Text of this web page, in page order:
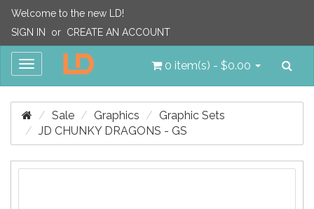
Welcome to the new LD!
SIGN IN
or CREATE AN ACCOUNT
Toggle
0 item(s) - $0.00
Sale Graphics
Graphic Sets
JD CHUNKY DRAGONS - GS